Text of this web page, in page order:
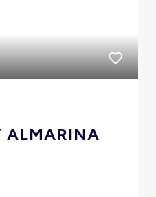
ALMARINA